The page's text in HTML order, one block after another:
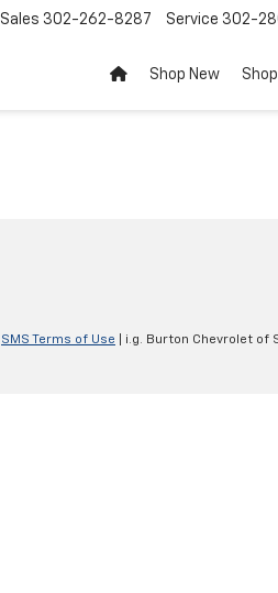
Sales 302-262-8287 Service 302-
Shop New
SMS Terms of Use | i.g. Burton Chevrolet of